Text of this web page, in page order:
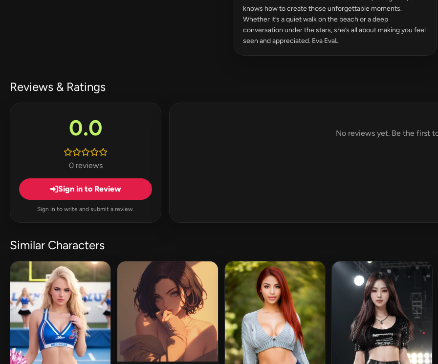
knows how to create those unforgettable moments.
Whether it’s a quiet walk on the beach or a deep
conversation under the stars, she’s all about making you feel
seen and appreciated. Eva EvaL
Reviews & Ratings
0.0
0 reviews
Sign in to Review
Sign in to write and submit a review.
No reviews yet. Be the first
Similar Characters